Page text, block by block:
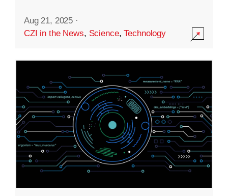
Aug 21, 2025 ·
CZI in the News, Science,Technology